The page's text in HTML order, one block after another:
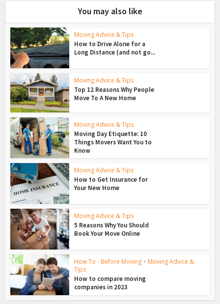
You may also like
Moving Advice & Tips
How to Drive Alone for a
Long Distance (and not go...
Moving Advice & Tips
Top 12 Reasons Why People
Move To A New Home
Moving Advice & Tips
Moving Day Etiquette: 10
Things Movers Want You to
Know
Moving Advice & Tips
How to Get Insurance for
Your New Home
Moving Advice & Tips
5 Reasons Why You Should
Book Your Move Online
How To - Before Moving • Moving Advice &
Tips
How to compare moving
companies in 2023